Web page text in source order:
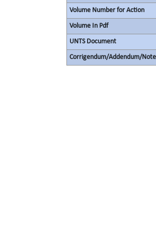
Volume Number for Action
Volume In Pdf
UNTS Document
Corrigendum/Addendum/Note